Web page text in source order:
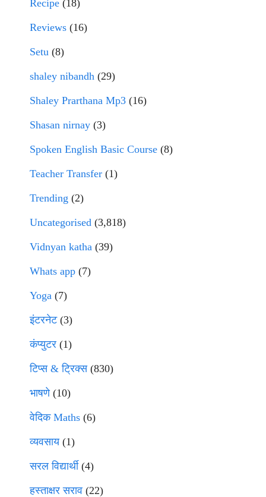
Recipe (18)
Reviews (16)
Setu (8)
shaley nibandh (29)
Shaley Prarthana Mp3 (16)
Shasan nirnay (3)
Spoken English Basic Course (8)
Teacher Transfer (1)
Trending (2)
Uncategorised (3,818)
Vidnyan katha (39)
Whats app (7)
Yoga (7)
इंटरनेट(3)
कंप्युटर (1)
टिप्स & ट्रिक्स(830)
भाषणे(10)
वेदिक Maths (6)
व्यवसाय(1)
सरल विद्यार्थी(4)
हस्ताक्षर सराव (22)